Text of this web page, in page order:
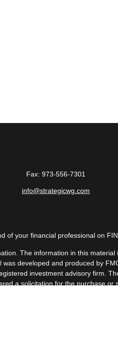
Fax: 973-556-7301
info@strategicwg.com
of your financial professional on
The information in this
developed and produced by
investment advisory firm.
a solicitation for the purchase or